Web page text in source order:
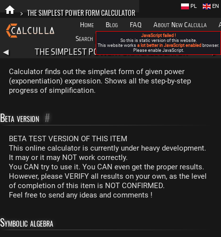
> THE SIMPLEST POWER FORM CALCULATOR
Home Blog FAQ About New Calculla
Search
Categories
EN
PL
◀ THE SIMPLEST POWER FORM CALCULATOR
Calculator finds out the simplest form of given power
(exponentiation) expression. Shows all the step-by-step
progress of simplification.
Beta version #
BETA TEST VERSION OF THIS ITEM
This online calculator is currently under heavy development.
It may or it may NOT work correctly.
You CAN try to use it. You CAN even get the proper results.
However, please VERIFY all results on your own, as the level
of completion of this item is NOT CONFIRMED.
Feel free to send any ideas and comments !
Symbolic algebra
JavaScript failed !
So this is static version of this website.
This website works a lot better in JavaScript enabled browser.
Please enable JavaScript.